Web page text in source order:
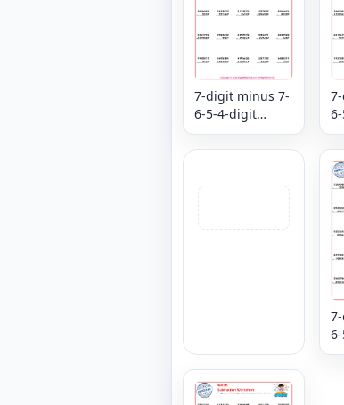
7-digit minus 7-
6-5-4-digit
subtraction
mixed review -